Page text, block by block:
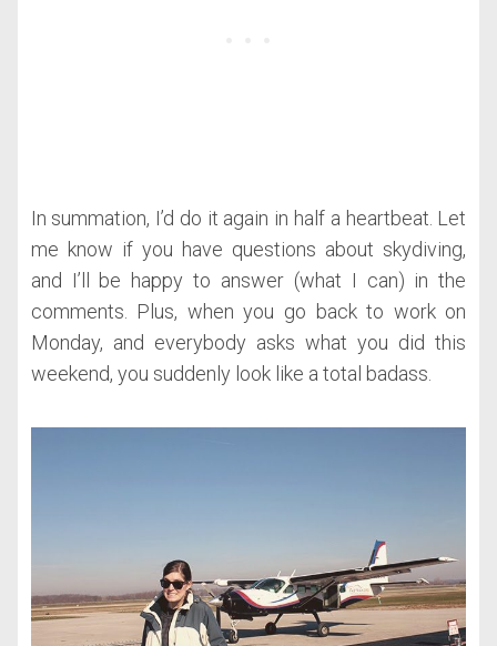
In summation, I’d do it again in half a heartbeat. Let
me know if you have questions about skydiving,
and I’ll be happy to answer (what I can) in the
comments. Plus, when you go back to work on
Monday, and everybody asks what you did this
weekend, you suddenly look like a total badass.